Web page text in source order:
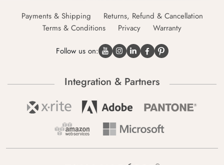
Payments & Shipping
Returns, Refund & Cancellation
Terms & Conditions
Privacy Warranty
Follow us on:
Integration & Partners